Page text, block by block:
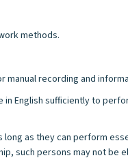
methods.
recording and
English sufficiently to
as they can perform
such persons may not be